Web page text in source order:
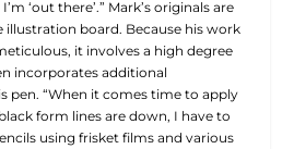
‘out there’.” Mark’s originals are
illustration board. Because his work
it involves a high degree
incorporates additional
pen. “When it comes time to apply
form lines are down, I have to
using frisket films and various